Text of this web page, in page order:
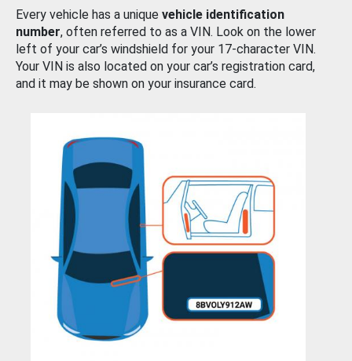
Every vehicle has a unique vehicle identification
number, often referred to as a VIN. Look on the lower
left of your car’s windshield for your 17-character VIN.
Your VIN is also located on your car’s registration card,
and it may be shown on your insurance card.